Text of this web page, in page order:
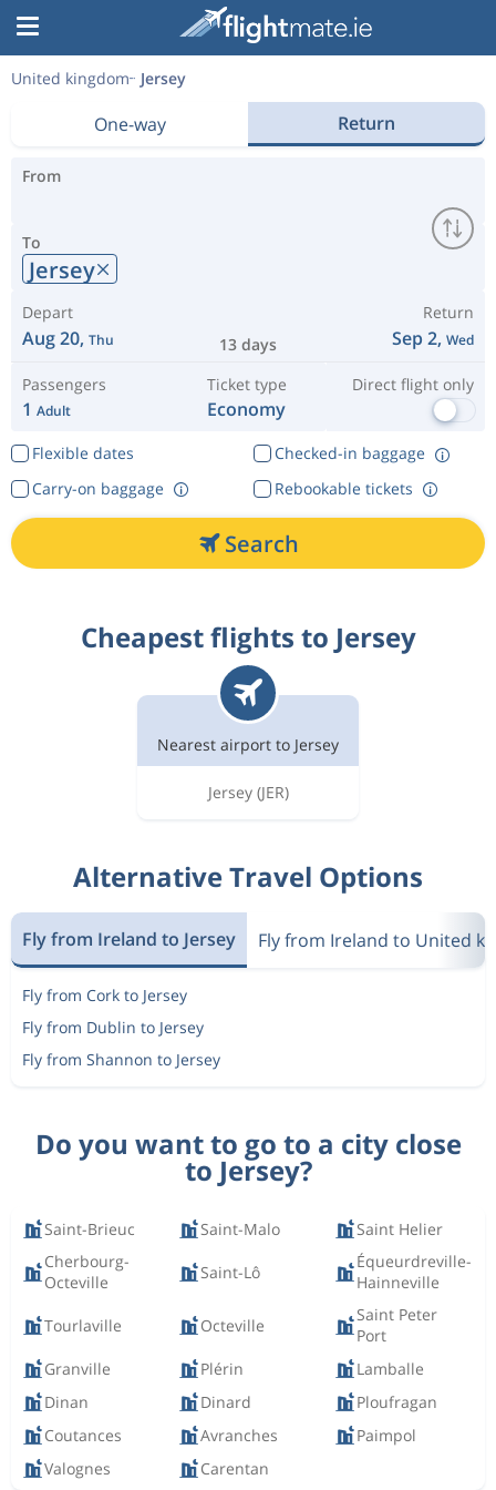
United kingdom Jersey
One-way Return
From
To
Jersey
Depart
Aug 20, Thu 13 days
Return
Sep 2, Wed
Passengers
1 Adult
Ticket type
Economy
Direct flight only
Flexible dates
Checked-in baggage
Rebookable tickets
Carry-on baggage
Search
Cheapest flights to Jersey
Nearest airport to Jersey
Jersey (JER)
Alternative Travel Options
Fly from Ireland to Jersey Fly from Ireland to United
Fly from Cork to Jersey
Fly from Dublin to Jersey
Fly from Shannon to Jersey
Do you want to go to a city close
to Jersey?
Saint-Brieuc Saint-Malo
Saint Helier
Cherbourg-
Octeville
Saint-Lô
Équeurdreville-
Hainneville
Tourlaville Octeville
Saint Peter
Port
Granville
Plérin
Lamballe
Dinan
Dinard
Ploufragan
Coutances
Avranches
Paimpol
Valognes
Carentan